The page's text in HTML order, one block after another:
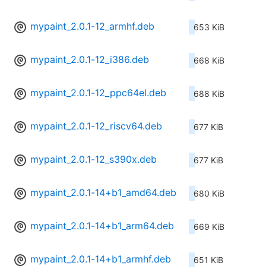
mypaint_2.0.1-12_armhf.deb 653 KiB
mypaint_2.0.1-12_i386.deb 668 KiB
mypaint_2.0.1-12_ppc64el.deb 688 KiB
mypaint_2.0.1-12_riscv64.deb 677 KiB
mypaint_2.0.1-12_s390x.deb 677 KiB
mypaint_2.0.1-14+b1_amd64.deb 680 KiB
mypaint_2.0.1-14+b1_arm64.deb 669 KiB
mypaint_2.0.1-14+b1_armhf.deb 651 KiB